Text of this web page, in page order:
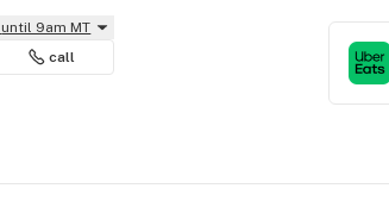
until 9am MT
call